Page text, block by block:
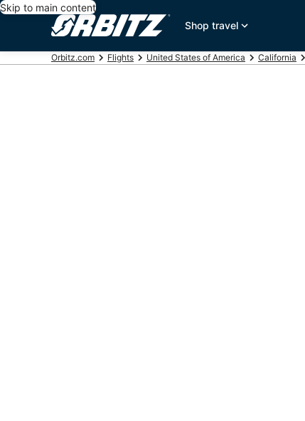
Skip to main content
Shop travel
Orbitz.com Flights United States of America California